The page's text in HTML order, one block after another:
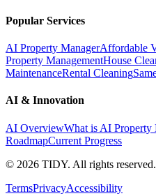
Popular Services
AI Property ManagerAffordable
Property ManagementHouse
MaintenanceRental Cleaning
AI & Innovation
AI OverviewWhat is AI Property
RoadmapCurrent Progress
© 2026 TIDY. All rights reserved.
TermsPrivacyAccessibility